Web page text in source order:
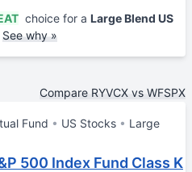
choice for a Large Blend US
See why »
Compare RYVCX vs WFSPX
Fund US Stocks
Large
500 Index Fund Class K